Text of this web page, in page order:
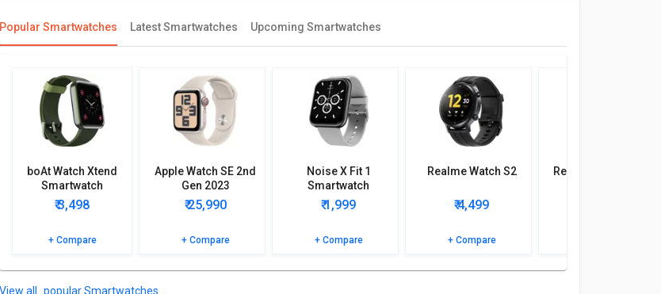
Popular Smartwatches Latest Smartwatches Upcoming Smartwatches
boAt Watch Xtend
Smartwatch
₹ 3,498
+ Compare
Apple Watch SE 2nd
Gen 2023
(GPS+Cellular)
₹ 25,990
+ Compare
Noise X Fit 1
Smartwatch
₹ 1,999
+ Compare
Realme Watch S2
₹ 4,499
+ Compare
Realme Watch 2 Pro
popular Smartwatches